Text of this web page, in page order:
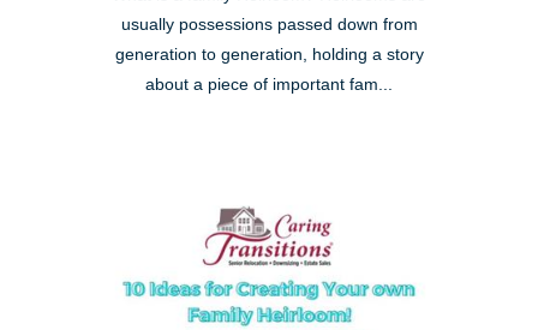
usually possessions passed down from
generation to generation, holding a story
about a piece of important fam...